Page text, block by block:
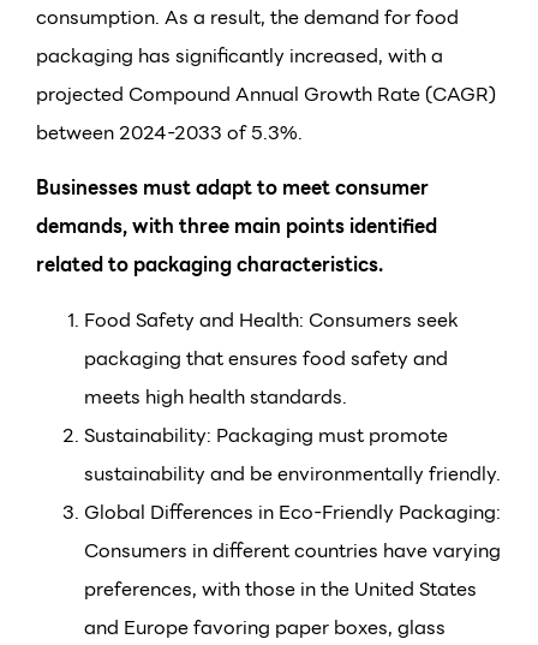
consumption. As a result, the demand for food
packaging has significantly increased, with a
projected Compound Annual Growth Rate (CAGR)
between 2024-2033 of 5.3%.
Businesses must adapt to meet consumer
demands, with three main points identified
related to packaging characteristics.
Food Safety and Health: Consumers seek
packaging that ensures food safety and
meets high health standards.
Sustainability: Packaging must promote
sustainability and be environmentally friendly.
Global Differences in Eco-Friendly Packaging:
Consumers in different countries have varying
preferences, with those in the United States
and Europe favoring paper boxes, glass